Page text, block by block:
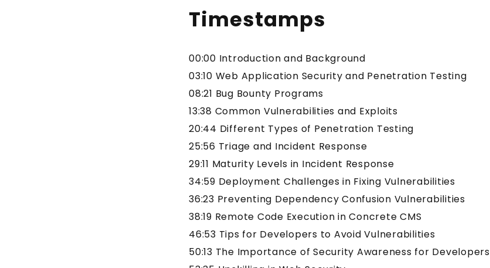
Timestamps
00:00 Introduction and Background
03:10 Web Application Security and Penetration Testing
08:21 Bug Bounty Programs
13:38 Common Vulnerabilities and Exploits
20:44 Different Types of Penetration Testing
25:56 Triage and Incident Response
29:11 Maturity Levels in Incident Response
34:59 Deployment Challenges in Fixing Vulnerabilities
36:23 Preventing Dependency Confusion Vulnerabilities
38:19 Remote Code Execution in Concrete CMS
46:53 Tips for Developers to Avoid Vulnerabilities
50:13 The Importance of Security Awareness for Developers